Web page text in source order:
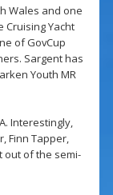
Wales and one
Cruising Yacht
of GovCup
Sargent has
Youth MR
Interestingly,
Finn Tapper,
out of the semi-